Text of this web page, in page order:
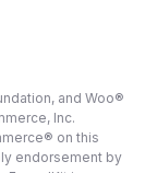
Funnel: The
and Woo®
Inc.
on this
endorsement by